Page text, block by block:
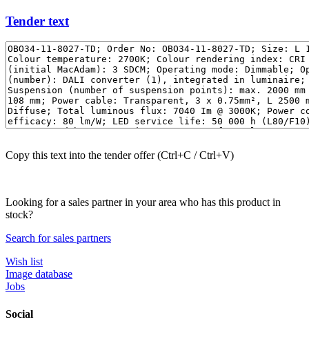
Tender text
Copy this text into the tender offer (Ctrl+C / Ctrl+V)
Looking for a sales partner in your area who has this product in
stock?
Search for sales partners
Wish list
Image database
Jobs
Social